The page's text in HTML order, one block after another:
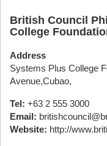
British Council
College
Address
Systems Plus College
Avenue,Cubao,
Tel: +63 2 555 3000
Email:
Website: http://